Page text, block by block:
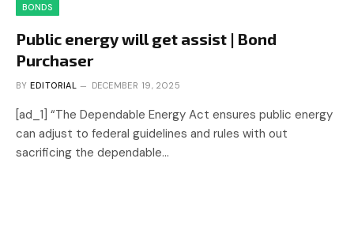
BONDS
Public energy will get assist | Bond
Purchaser
BY EDITORIAL DECEMBER 19, 2025
[ad_1] “The Dependable Energy Act ensures public energy
can adjust to federal guidelines and rules with out
sacrificing the dependable…